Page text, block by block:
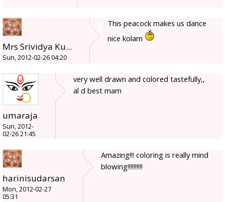
Mrs Srividya Ku...
Sun, 2012-02-26 04:20
This peacock makes us dance
nice kolam
umaraja
Sun, 2012-
02-26 21:45
very well drawn and colored tastefully,,
al d best mam
harinisudarsan
Mon, 2012-02-27
05:31
Amazing!!! coloring is really mind
blowing!!!!!!!!!!